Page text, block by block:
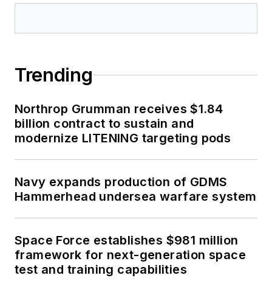
Trending
Northrop Grumman receives $1.84
billion contract to sustain and
modernize LITENING targeting pods
Navy expands production of GDMS
Hammerhead undersea warfare system
Space Force establishes $981 million
framework for next-generation space
test and training capabilities